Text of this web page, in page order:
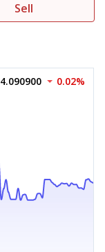
Sell
4.090900 0.02%